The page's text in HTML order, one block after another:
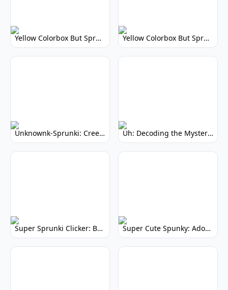
Yellow Colorbox But Sprunki: Vibrant Music Mod Yellow Colorbox But Sprunki: Sunny Sprunki Mod
Unknownk-Sprunki: Creepy Incredibox Mod Uh: Decoding the Mystery of Filler Words
Super Sprunki Clicker: Build Your Musical Empire Super Cute Spunky: Adorable Music Makers & Games